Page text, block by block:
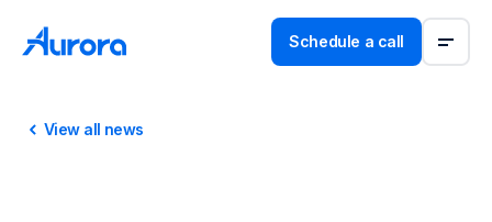
Schedule a call
View all news